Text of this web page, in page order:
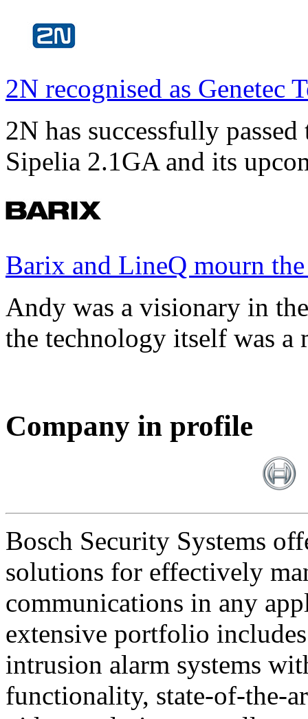
2N recognised as Genetec
2N has successfully
Sipelia 2.1GA and its
Barix and LineQ mourn
Andy was a visionary in
the technology itself was a
Company in profile
Bosch Security Systems
solutions for effectively
communications in any
extensive portfolio
intrusion alarm systems
functionality, state-of-the-